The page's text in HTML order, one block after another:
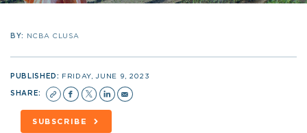
BY: NCBA CLUSA
PUBLISHED: FRIDAY, JUNE 9, 2023
SHARE:
SUBSCRIBE